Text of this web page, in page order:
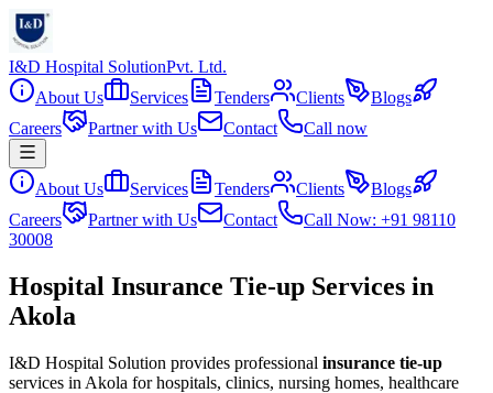
I&D Hospital SolutionPvt. Ltd.
About Us
Services Tenders Clients
Blogs
Careers
Partner with Us Contact Call now
About Us Services Tenders Clients
Blogs
Careers
Partner with Us Contact
Call Now: +91 98110
30008
Hospital Insurance Tie-up Services in
Akola
I&D Hospital Solution provides professional insurance tie-up
services in Akola for hospitals, clinics, nursing homes, healthcare